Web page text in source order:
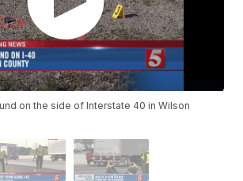
on the side of Interstate 40 in Wilson